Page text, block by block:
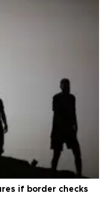
if border checks